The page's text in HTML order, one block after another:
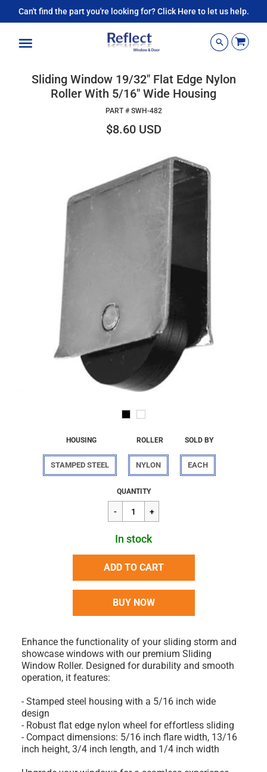
Can't find the part you're looking for? Click Here to let us help.
Sliding Window 19/32" Flat Edge Nylon
Roller With 5/16" Wide Housing
PART # SWH-482
$8.60 USD
HOUSING
STAMPED STEEL
ROLLER
NYLON
SOLD BY
EACH
Regular
price
$8.60
QUANTITY
In stock
ADD TO CART
BUY NOW
Enhance the functionality of your sliding storm and
showcase windows with our premium Sliding
Window Roller. Designed for durability and smooth
operation, it features:
- Stamped steel housing with a 5/16 inch wide
design
- Robust flat edge nylon wheel for effortless sliding
- Compact dimensions: 5/16 inch flare width, 13/16
inch height, 3/4 inch length, and 1/4 inch width